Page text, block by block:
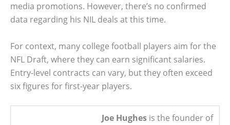
media promotions. However, there’s no confirmed
data regarding his NIL deals at this time.
For context, many college football players aim for the
NFL Draft, where they can earn significant salaries.
Entry-level contracts can vary, but they often exceed
six figures for first-year players.
Joe Hughes is the founder of